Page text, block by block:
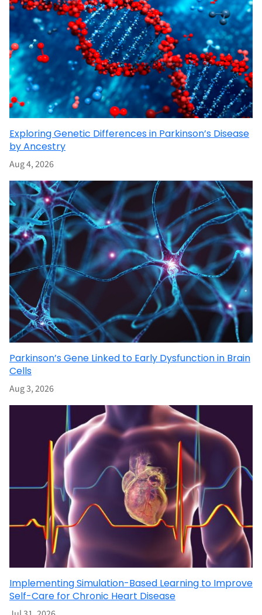
Exploring Genetic Differences in Parkinson’s Disease
by Ancestry
Aug 4, 2026
Parkinson’s Gene Linked to Early Dysfunction in Brain
Cells
Aug 3, 2026
Implementing Simulation-Based Learning to Improve
Self-Care for Chronic Heart Disease